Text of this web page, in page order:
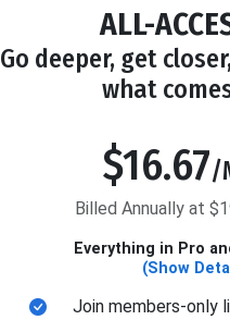
ALL-
Go deeper, get
what
$16.67/
Billed Annually at
Everything in Pro
(Show
Join members-only